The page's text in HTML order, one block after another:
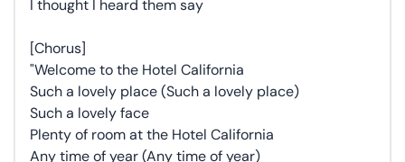
I thought I heard them say
[Chorus]
"Welcome to the Hotel California
Such a lovely place (Such a lovely place)
Such a lovely face
Plenty of room at the Hotel California
Any time of year (Any time of year)